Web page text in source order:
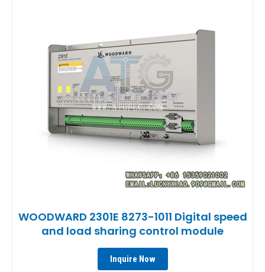
WOODWARD 2301E 8273-1011 Digital speed
and load sharing control module
Inquire Now